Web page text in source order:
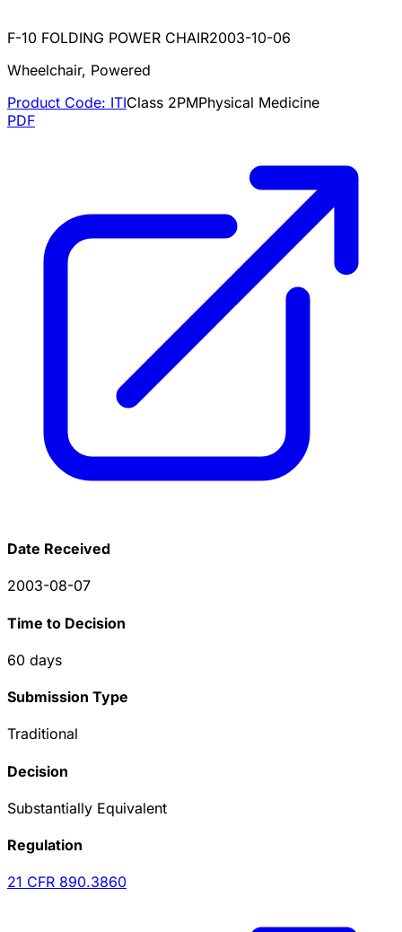
F-10 FOLDING POWER CHAIR2003-10-06
Wheelchair, Powered
Product Code: ITIClass 2PMPhysical Medicine
PDF
Date Received
2003-08-07
Time to Decision
60 days
Submission Type
Traditional
Decision
Substantially Equivalent
Regulation
21 CFR 890.3860